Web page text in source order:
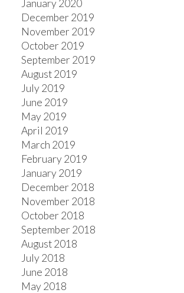
January 2020
December 2019
November 2019
October 2019
September 2019
August 2019
July 2019
June 2019
May 2019
April 2019
March 2019
February 2019
January 2019
December 2018
November 2018
October 2018
September 2018
August 2018
July 2018
June 2018
May 2018